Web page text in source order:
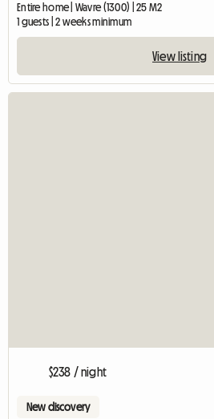
Entire home | Wavre (1300) | 25 M2
1 guests | 2 weeks minimum
View listing
$238 / night
New discovery